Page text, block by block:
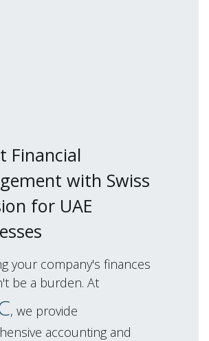
Financial
with Swiss
for UAE
your company's finances
be a burden. At
, we provide
accounting and